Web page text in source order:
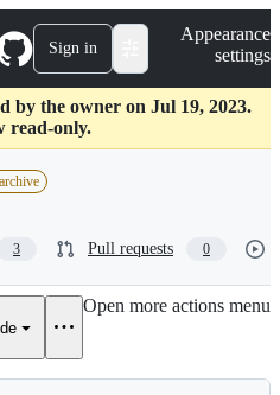
Sign in
Appearance
settings
by the owner on Jul 19, 2023.
read-only.
3 Pull requests 0
Open more actions menu